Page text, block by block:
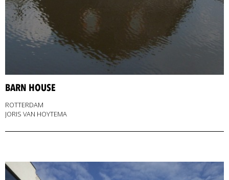
BARN HOUSE
ROTTERDAM
JORIS VAN HOYTEMA